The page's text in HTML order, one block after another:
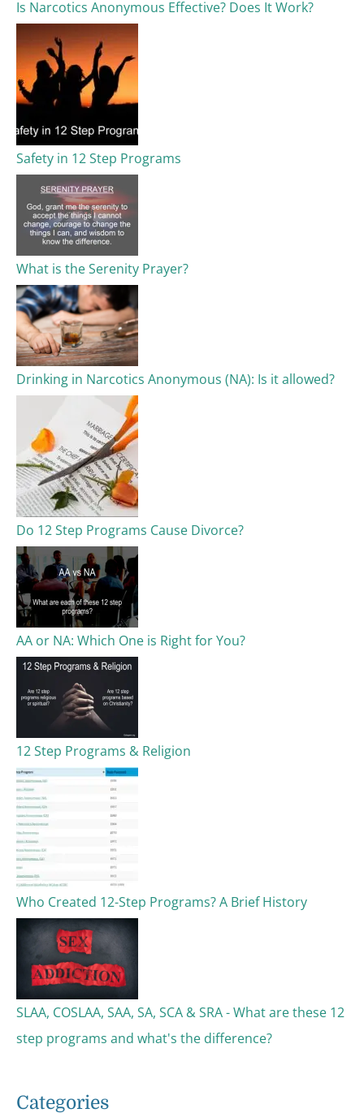
Is Narcotics Anonymous Effective? Does It Work?
Safety in 12 Step Programs
What is the Serenity Prayer?
Drinking in Narcotics Anonymous (NA): Is it allowed?
Do 12 Step Programs Cause Divorce?
AA or NA: Which One is Right for You?
12 Step Programs & Religion
Who Created 12-Step Programs? A Brief History
SLAA, COSLAA, SAA, SA, SCA & SRA - What are these 12
step programs and what's the difference?
Categories